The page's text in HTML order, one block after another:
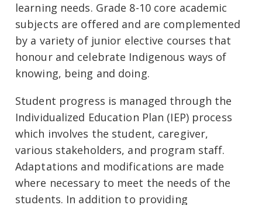
learning needs. Grade 8-10 core academic
subjects are offered and are complemented
by a variety of junior elective courses that
honour and celebrate Indigenous ways of
knowing, being and doing.
Student progress is managed through the
Individualized Education Plan (IEP) process
which involves the student, caregiver,
various stakeholders, and program staff.
Adaptations and modifications are made
where necessary to meet the needs of the
students. In addition to providing